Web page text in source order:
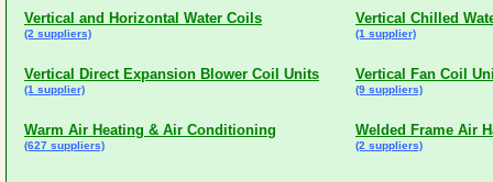
Vertical and Horizontal Water Coils
(2 suppliers)
Vertical Chilled
(1 supplier)
Vertical Direct Expansion Blower Coil Units
(1 supplier)
Vertical Fan Coil
(9 suppliers)
Warm Air Heating & Air Conditioning
(627 suppliers)
Welded Frame Air
(2 suppliers)